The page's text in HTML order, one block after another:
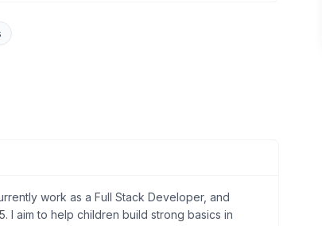
work as a Full Stack Developer, and
I aim to help children build strong basics in